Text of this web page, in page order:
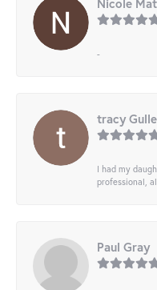
Nicole
-
tracy
I had my
professional,
Paul Gray